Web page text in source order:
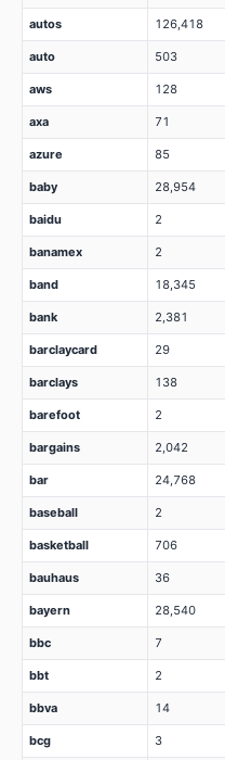
autos 126,418
auto 503
aws 128
axa 71
azure 85
baby 28,954
baidu 2
banamex 2
band 18,345
bank 2,381
barclaycard 29
barclays 138
barefoot 2
bargains 2,042
bar 24,768
baseball 2
basketball 706
bauhaus 36
bayern 28,540
bbc 7
bbt 2
bbva 14
bcg 3